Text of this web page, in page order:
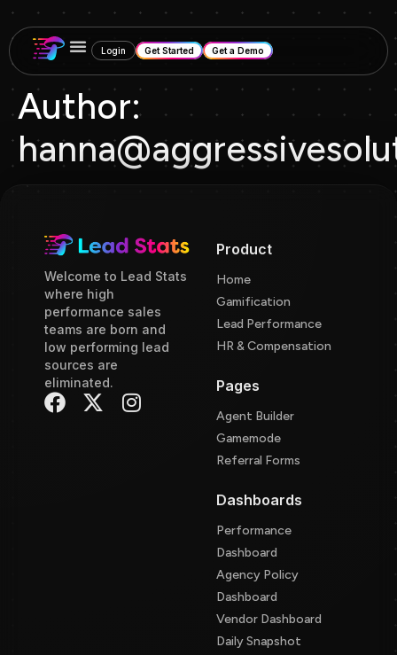
Login Get Started Get a Demo
Author:
Welcome to Lead Stats
where high
performance sales
teams are born and
low performing lead
sources are
eliminated.
Product
Home
Gamification
Lead Performance
HR & Compensation
Pages
Agent Builder
Gamemode
Referral Forms
Dashboards
Performance
Dashboard
Agency Policy
Dashboard
Vendor Dashboard
Daily Snapshot